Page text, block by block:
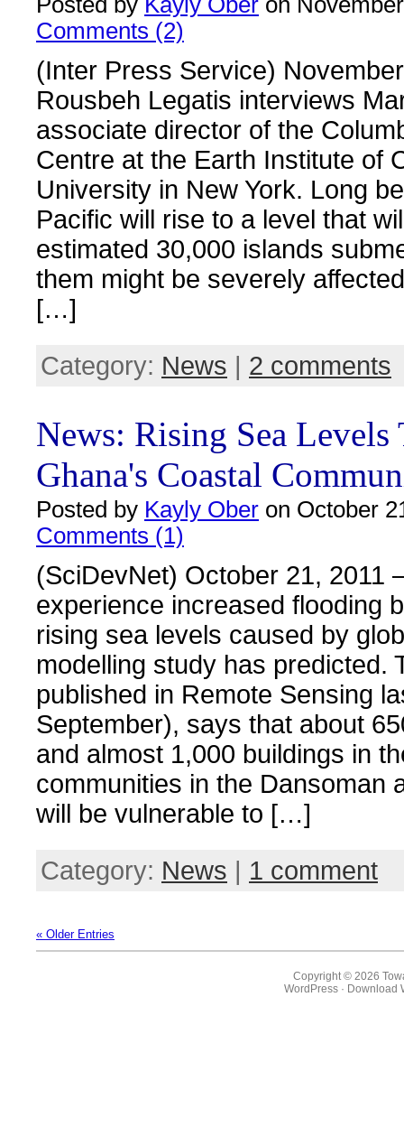
Comments (2)
(Inter Press Service)
Rousbeh Legatis interviews
associate director of the
Centre at the Earth Institute of
University in New York. Long
Pacific will rise to a level that
estimated 30,000 islands
them might be severely
[…]
Category: News | 2 comments
News: Rising Sea Levels
Ghana's Coastal
Posted by Kayly Ober on October
Comments (1)
(SciDevNet) October 21, 2011
experience increased flooding
rising sea levels caused by
modelling study has predicted.
published in Remote Sensing
September), says that about
and almost 1,000 buildings in
communities in the Dansoman
will be vulnerable to […]
Category: News | 1 comment
« Older Entries
Copyright © 2026
WordPress· Download